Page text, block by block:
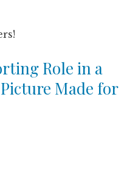
Role in a
Made for